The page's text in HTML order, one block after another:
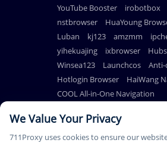
YouTube Booster
irobotbox
nstbrowser
HuaYoung
Luban
kj123 amzmm
yihekuajing
ixbrowser
Winsea123
Launchcos
Hotlogin Browser
HaiWang
COOL All-in-One Navigation
We Value Your Privacy
711Proxy uses cookies to ensure our